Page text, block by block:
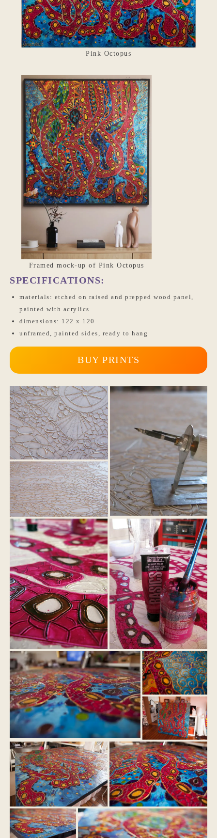
Pink Octopus
Framed mock-up of Pink Octopus
SPECIFICATIONS:
materials: etched on raised and prepped wood panel,
painted with acrylics
dimensions: 122 x 120
unframed, painted sides, ready to hang
BUY PRINTS